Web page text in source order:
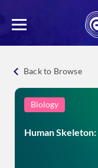
Back to Browse
Biology
Human